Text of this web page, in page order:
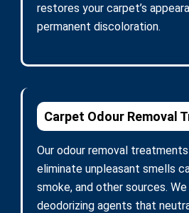
restores your carpet’s
permanent discoloration.
Carpet Odour Removal
Our odour removal
eliminate unpleasant smells
smoke, and other sources.
deodorizing agents that